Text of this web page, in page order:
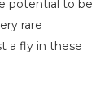
potential to be
rare
a fly in these